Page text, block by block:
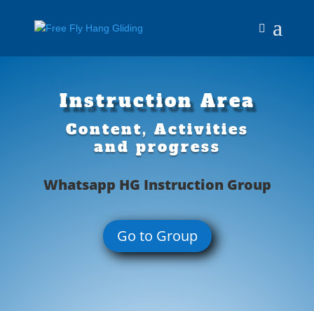
Instruction Area
Content, Activities
and progress
Whatsapp HG Instruction Group
Go to Group